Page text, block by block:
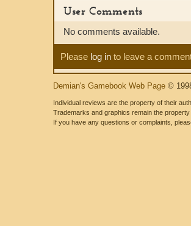
User Comments
No comments available.
Please log in to leave a
Demian's Gamebook Web Page ©
Individual reviews are the property of their
Trademarks and graphics remain the
If you have any questions or complaints,